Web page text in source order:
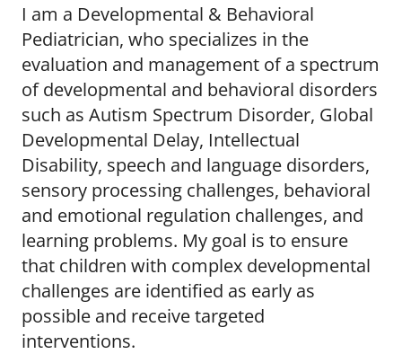
I am a Developmental & Behavioral
Pediatrician, who specializes in the
evaluation and management of a spectrum
of developmental and behavioral disorders
such as Autism Spectrum Disorder, Global
Developmental Delay, Intellectual
Disability, speech and language disorders,
sensory processing challenges, behavioral
and emotional regulation challenges, and
learning problems. My goal is to ensure
that children with complex developmental
challenges are identified as early as
possible and receive targeted
interventions.